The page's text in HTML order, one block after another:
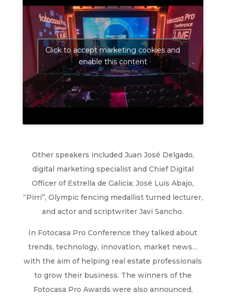
Click to accept marketing cookies and
enable this content
Other speakers included Juan José Delgado,
digital marketing specialist and Chief Digital
Officer of Estrella de Galicia; José Luis Abajo,
“Pirri”, Olympic fencing medallist turned lecturer,
and actor and scriptwriter Javi Sancho.
In Fotocasa Pro Conference they talked about
trends, technology, innovation, market news…
with the aim of helping real estate professionals
to grow their business. The winners of the
Fotocasa Pro Awards were also announced,